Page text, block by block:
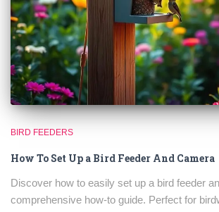
BIRD FEEDERS
How To Set Up a Bird Feeder And Camera
Discover how to easily set up a bird feeder
comprehensive how-to guide. Perfect for